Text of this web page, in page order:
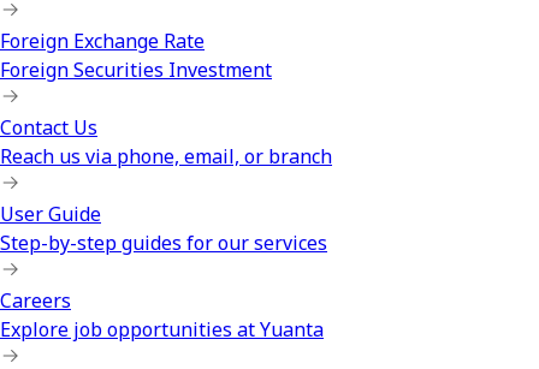
Foreign Exchange Rate
Foreign Securities Investment
Contact Us
Reach us via phone, email, or branch
User Guide
Step-by-step guides for our services
Careers
Explore job opportunities at Yuanta